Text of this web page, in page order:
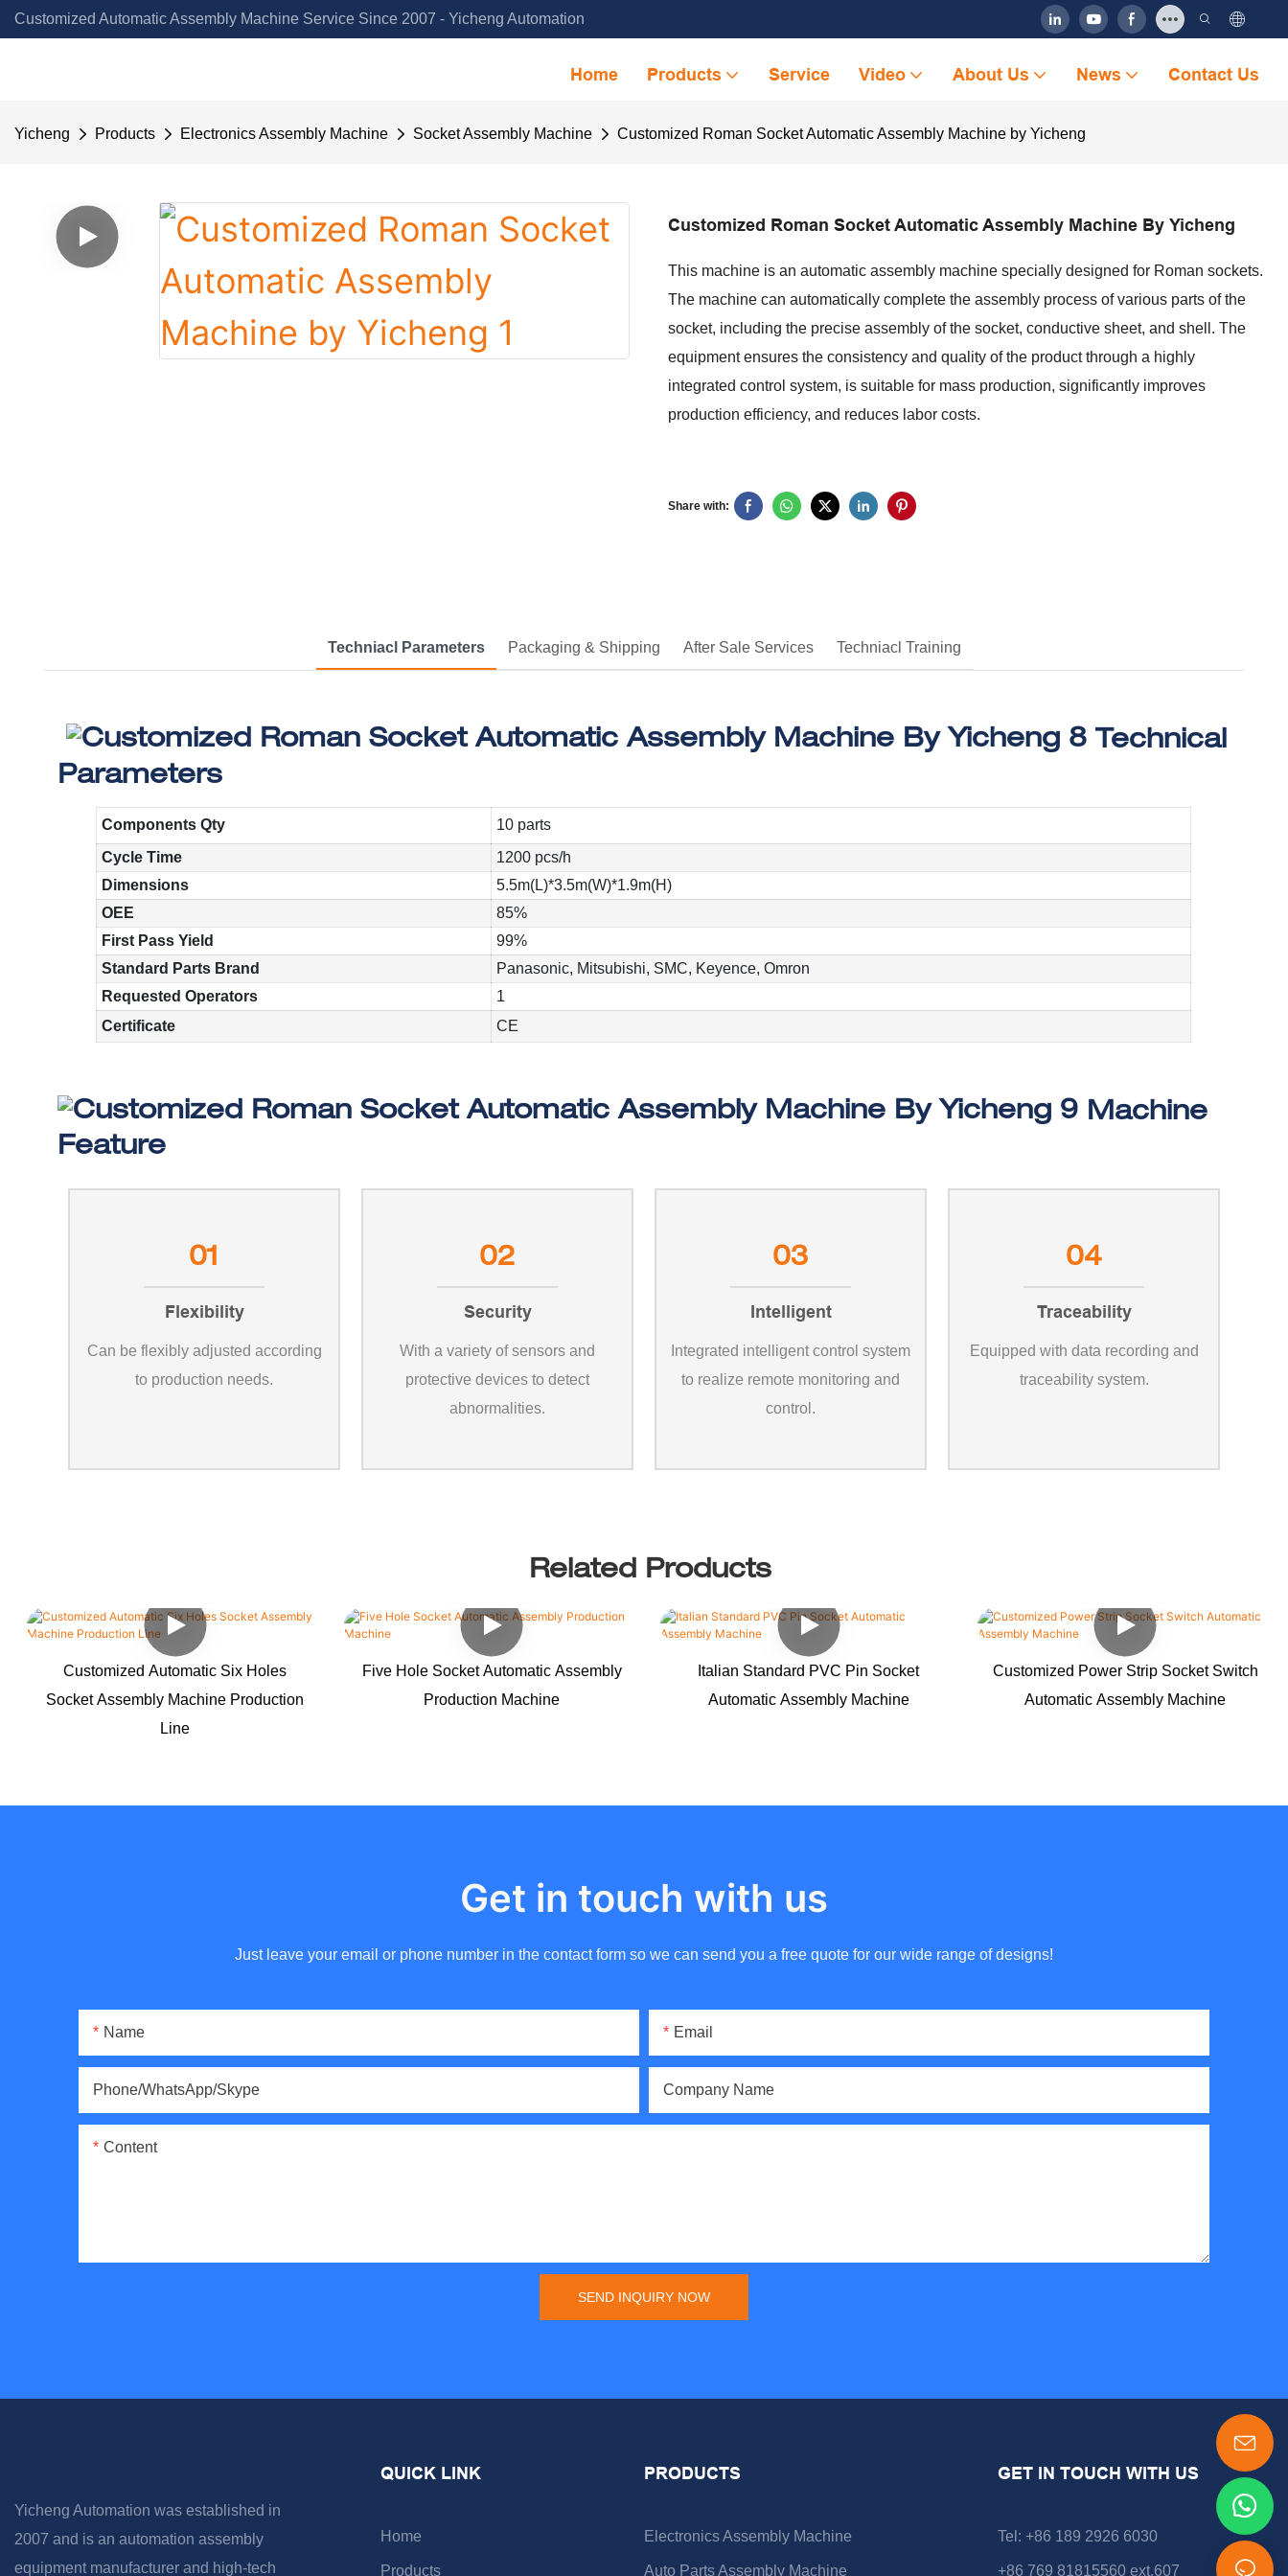
Customized Automatic Assembly Machine Service Since 2007 - Yicheng Automation
Home Products Service Video About Us News Contact Us
Yicheng Products Electronics Assembly Machine Socket Assembly Machine Customized Roman Socket Automatic Assembly Machine by Yicheng
Customized Roman Socket Automatic Assembly Machine By Yicheng
This machine is an automatic assembly machine specially designed for Roman sockets.
The machine can automatically complete the assembly process of various parts of the
socket, including the precise assembly of the socket, conductive sheet, and shell. The
equipment ensures the consistency and quality of the product through a highly
integrated control system, is suitable for mass production, significantly improves
production efficiency, and reduces labor costs.
Share with:
Techniacl Parameters Packaging & Shipping After Sale Services Techniacl Training
Technical
Parameters
Components Qty
10 parts
Cycle Time
1200 pcs/h
Dimensions
5.5m(L)*3.5m(W)*1.9m(H)
OEE
85%
First Pass Yield
99%
Standard Parts Brand
Panasonic, Mitsubishi, SMC, Keyence, Omron
Requested Operators
1
Certificate
CE
Machine
Feature
01
Flexibility
Can be flexibly adjusted according
to production needs.
02
Security
With a variety of sensors and
protective devices to detect
abnormalities.
03
Intelligent
Integrated intelligent control system
to realize remote monitoring and
control.
04
Traceability
Equipped with data recording and
traceability system.
Related Products
Customized Automatic Six Holes
Socket Assembly Machine Production
Line
Five Hole Socket Automatic Assembly
Production Machine
Italian Standard PVC Pin Socket
Automatic Assembly Machine
Customized Power Strip Socket Switch
Automatic Assembly Machine
Get in touch with us
Just leave your email or phone number in the contact form so we can send you a free quote for our wide range of designs!
Name Email
Phone/WhatsApp/Skype Company Name
Content
SEND INQUIRY NOW
Yicheng Automation was established in
2007 and is an automation assembly
equipment manufacturer and high-tech
QUICK LINK
Home
Products
PRODUCTS
Electronics Assembly Machine
Auto Parts Assembly Machine
GET IN TOUCH WITH US
Tel: +86 189 2926 6030
+86 769 81815560 ext.607